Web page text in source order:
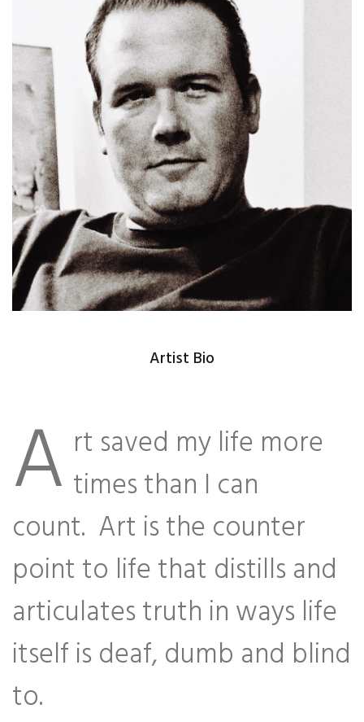
Artist Bio
A rt saved my life more
times than I can
count. Art is the counter
point to life that distills and
articulates truth in ways life
itself is deaf, dumb and blind
to.